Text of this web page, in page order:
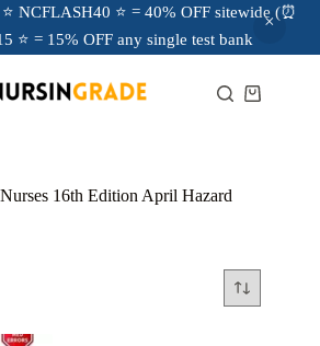
NCFLASH40 ⭐ = 40% OFF sitewide (⏰
⭐ = 15% OFF any single test bank
16th Edition April Hazard